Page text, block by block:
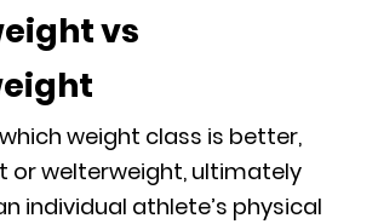
vs
weight class is better,
or welterweight, ultimately
individual athlete’s physical